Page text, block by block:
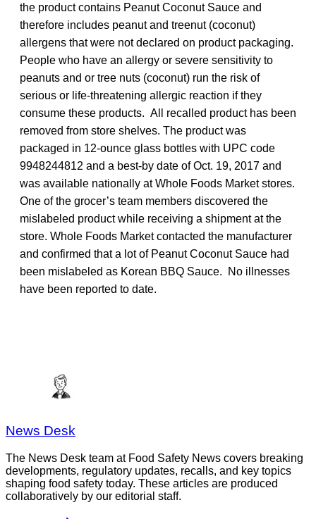
the product contains Peanut Coconut Sauce and
therefore includes peanut and treenut (coconut)
allergens that were not declared on product packaging.
People who have an allergy or severe sensitivity to
peanuts and or tree nuts (coconut) run the risk of
serious or life-threatening allergic reaction if they
consume these products. All recalled product has been
removed from store shelves. The product was
packaged in 12-ounce glass bottles with UPC code
9948244812 and a best-by date of Oct. 19, 2017 and
was available nationally at Whole Foods Market stores.
One of the grocer’s team members discovered the
mislabeled product while receiving a shipment at the
store. Whole Foods Market contacted the manufacturer
and confirmed that a lot of Peanut Coconut Sauce had
been mislabeled as Korean BBQ Sauce. No illnesses
have been reported to date.
News Desk
The News Desk team at Food Safety News covers breaking
developments, regulatory updates, recalls, and key topics
shaping food safety today. These articles are produced
collaboratively by our editorial staff.